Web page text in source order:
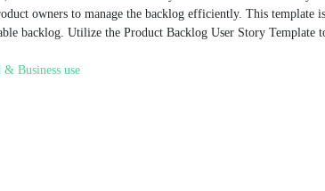
owners to manage the backlog efficiently. This template
backlog. Utilize the Product Backlog User Story Template
Business use